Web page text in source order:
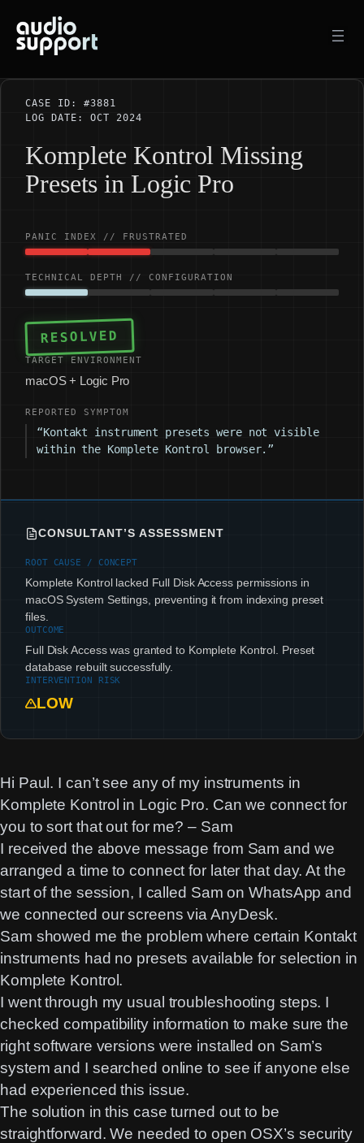
content
CASE ID: #3881
LOG DATE: OCT 2024
Komplete Kontrol Missing
Presets in Logic Pro
PANIC INDEX // FRUSTRATED
TECHNICAL DEPTH // CONFIGURATION
RESOLVED
TARGET ENVIRONMENT
macOS + Logic Pro
REPORTED SYMPTOM
“Kontakt instrument presets were not visible
within the Komplete Kontrol browser.”
CONSULTANT’S ASSESSMENT
ROOT CAUSE / CONCEPT
Komplete Kontrol lacked Full Disk Access permissions in
macOS System Settings, preventing it from indexing preset
files.
OUTCOME
Full Disk Access was granted to Komplete Kontrol. Preset
database rebuilt successfully.
INTERVENTION RISK
LOW
Hi Paul. I can’t see any of my instruments in
Komplete Kontrol in Logic Pro. Can we connect for
you to sort that out for me? – Sam
I received the above message from Sam and we
arranged a time to connect for later that day. At the
start of the session, I called Sam on WhatsApp and
we connected our screens via AnyDesk.
Sam showed me the problem where certain Kontakt
instruments had no presets available for selection in
Komplete Kontrol.
I went through my usual troubleshooting steps. I
checked compatibility information to make sure the
right software versions were installed on Sam’s
system and I searched online to see if anyone else
had experienced this issue.
The solution in this case turned out to be
straightforward. We needed to open OSX’s security